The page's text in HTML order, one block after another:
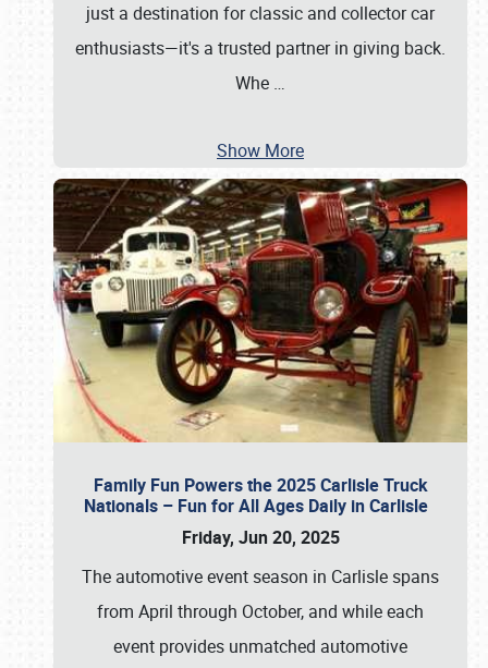
just a destination for classic and collector car
enthusiasts—it's a trusted partner in giving back.
Whe …
Show More
Family Fun Powers the 2025 Carlisle Truck
Nationals – Fun for All Ages Daily in Carlisle
Friday, Jun 20, 2025
The automotive event season in Carlisle spans
from April through October, and while each
event provides unmatched automotive